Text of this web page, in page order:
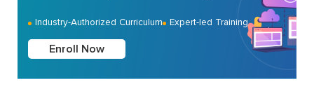
Industry-Authorized Curriculum Expert-led Training
Enroll Now